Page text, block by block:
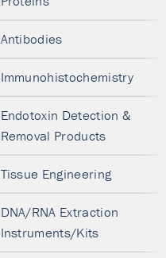
Antibodies
Immunohistochemistry
Endotoxin Detection &
Removal Products
Tissue Engineering
DNA/RNA Extraction
Instruments/Kits